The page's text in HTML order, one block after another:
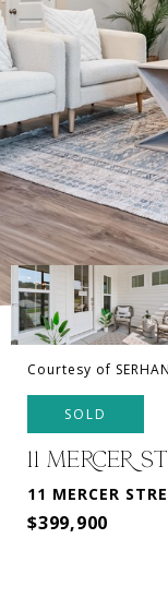
Courtesy of
SOLD
11 MERCER
11 MERCER
$399,900